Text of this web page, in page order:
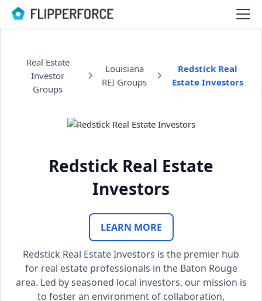
Real Estate
Investor
Groups
Louisiana
REI Groups
Redstick Real
Estate Investors
Redstick Real Estate
Investors
Redstick Real Estate Investors is the premier hub
for real estate professionals in the Baton Rouge
area. Led by seasoned local investors, our mission is
to foster an environment of collaboration,
LEARN MORE